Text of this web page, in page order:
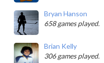
Bryan Hanson
658 games played.
Brian Kelly
306 games played.